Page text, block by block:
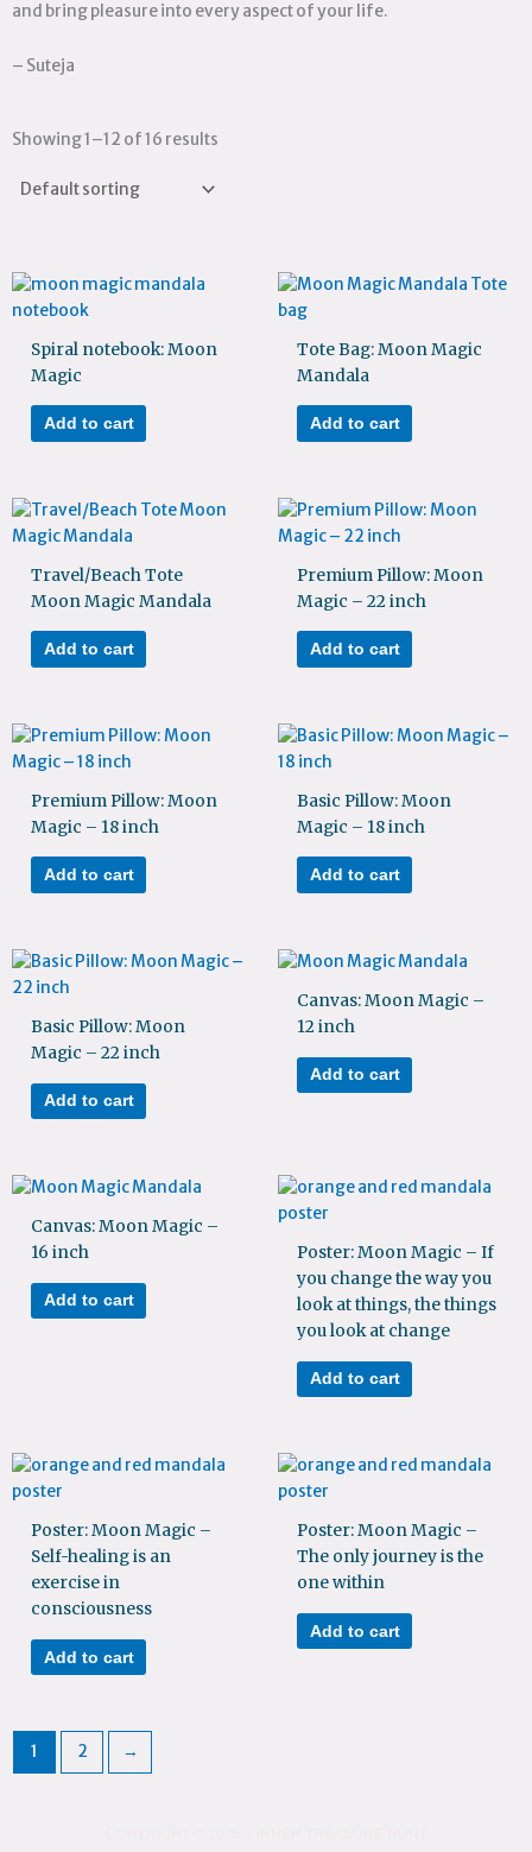
and bring pleasure into every aspect of your life.
– Suteja
Showing 1–12 of 16 results
Spiral notebook: Moon
Magic
Add to cart
Tote Bag: Moon Magic
Mandala
Add to cart
Travel/Beach Tote
Moon Magic Mandala
Add to cart
Premium Pillow: Moon
Magic – 22 inch
Add to cart
Premium Pillow: Moon
Magic – 18 inch
Add to cart
Basic Pillow: Moon
Magic – 18 inch
Add to cart
Basic Pillow: Moon
Magic – 22 inch
Add to cart
Canvas: Moon Magic –
12 inch
Add to cart
Canvas: Moon Magic –
16 inch
Add to cart
Poster: Moon Magic – If
you change the way you
look at things, the things
you look at change
Add to cart
Poster: Moon Magic –
Self-healing is an
exercise in
consciousness
Add to cart
Poster: Moon Magic –
The only journey is the
one within
Add to cart
1 2 →